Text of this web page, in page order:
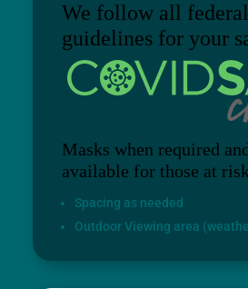
We follow all
guidelines for your
Masks when required
available for those at
Spacing as needed
Outdoor Viewing area